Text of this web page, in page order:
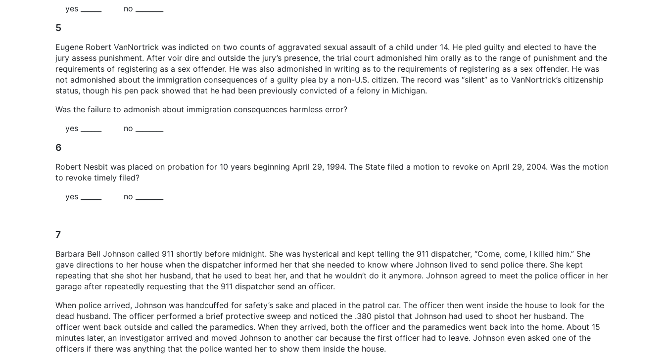
yes ______ no ________
5
Eugene Robert VanNortrick was indicted on two counts of aggravated sexual assault of a child under 14. He pled guilty and elected to have the
jury assess punishment. After voir dire and outside the jury’s presence, the trial court admonished him orally as to the range of punishment and the
requirements of registering as a sex offender. He was also admonished in writing as to the requirements of registering as a sex offender. He was
not admonished about the immigration consequences of a guilty plea by a non-U.S. citizen. The record was “silent” as to VanNortrick’s citizenship
status, though his pen pack showed that he had been previously convicted of a felony in Michigan.
Was the failure to admonish about immigration consequences harmless error?
yes ______ no ________
6
Robert Nesbit was placed on probation for 10 years beginning April 29, 1994. The State filed a motion to revoke on April 29, 2004. Was the motion
to revoke timely filed?
yes ______ no ________
7
Barbara Bell Johnson called 911 shortly before midnight. She was hysterical and kept telling the 911 dispatcher, “Come, come, I killed him.” She
gave directions to her house when the dispatcher informed her that she needed to know where Johnson lived to send police there. She kept
repeating that she shot her husband, that he used to beat her, and that he wouldn’t do it anymore. Johnson agreed to meet the police officer in her
garage after repeatedly requesting that the 911 dispatcher send an officer.
When police arrived, Johnson was handcuffed for safety’s sake and placed in the patrol car. The officer then went inside the house to look for the
dead husband. The officer performed a brief protective sweep and noticed the .380 pistol that Johnson had used to shoot her husband. The
officer went back outside and called the paramedics. When they arrived, both the officer and the paramedics went back into the home. About 15
minutes later, an investigator arrived and moved Johnson to another car because the first officer had to leave. Johnson even asked one of the
officers if there was anything that the police wanted her to show them inside the house.